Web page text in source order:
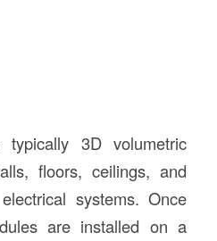
3D volumetric
floors, ceilings, and
systems. Once
are installed on a